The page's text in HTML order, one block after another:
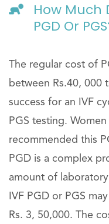
How Much
PGD Or
The regular cost of
between Rs.40, 000
success for an IVF
PGS testing.
recommended this
PGD is a complex
amount of
IVF PGD or PGS
Rs. 3, 50,000. The